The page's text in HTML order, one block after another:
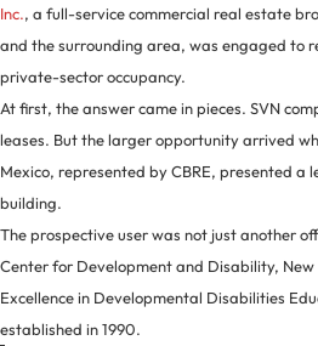
Inc., a full-service commercial real estate
and the surrounding area, was engaged to
private-sector occupancy.
At first, the answer came in pieces. SVN
leases. But the larger opportunity arrived
Mexico, represented by CBRE, presented a
building.
The prospective user was not just another
Center for Development and Disability, New
Excellence in Developmental Disabilities
established in 1990.